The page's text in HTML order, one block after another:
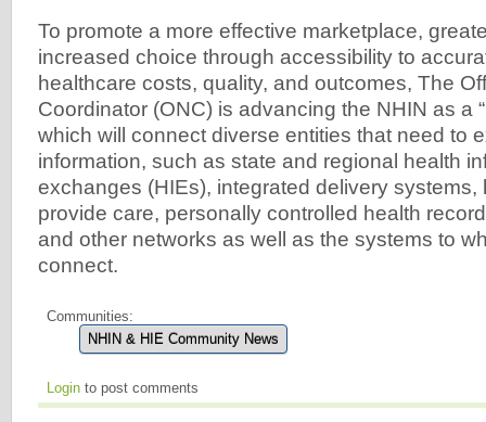
To promote a more effective marketplace,
increased choice through accessibility to
healthcare costs, quality, and outcomes, The
Coordinator (ONC) is advancing the NHIN as a
which will connect diverse entities that need to
information, such as state and regional health
exchanges (HIEs), integrated delivery systems,
provide care, personally controlled health
and other networks as well as the systems to
connect.
Communities:
NHIN & HIE Community News
Login to post comments